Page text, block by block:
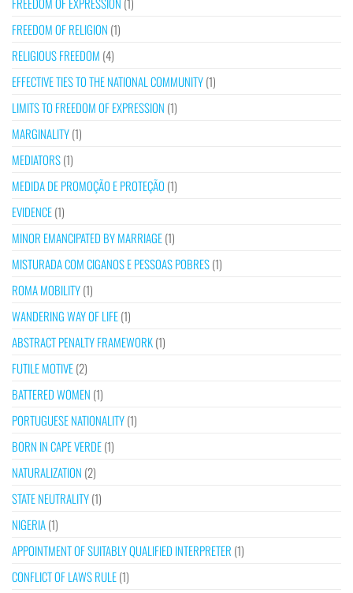
FREEDOM OF RELIGION (1)
RELIGIOUS FREEDOM (4)
EFFECTIVE TIES TO THE NATIONAL COMMUNITY(1)
LIMITS TO FREEDOM OF EXPRESSION (1)
MARGINALITY(1)
MEDIATORS(1)
MEDIDA DE PROMOÇÃO E PROTEÇÃO (1)
EVIDENCE(1)
MINOR EMANCIPATED BY MARRIAGE(1)
MISTURADA COM CIGANOS E PESSOAS POBRES(1)
ROMA MOBILITY(1)
WANDERING WAY OF LIFE(1)
ABSTRACT PENALTY FRAMEWORK(1)
FUTILE MOTIVE(2)
BATTERED WOMEN (1)
PORTUGUESE NATIONALITY(1)
BORN IN CAPE VERDE(1)
NATURALIZATION (2)
STATE NEUTRALITY(1)
NIGERIA(1)
APPOINTMENT OF SUITABLY QUALIFIED INTERPRETER (1)
CONFLICT OF LAWS RULE(1)